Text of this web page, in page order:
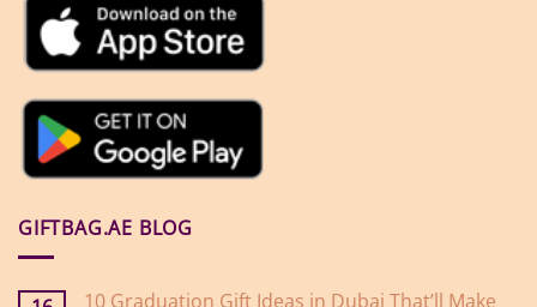
GIFTBAG.AE BLOG
10 Graduation Gift Ideas in Dubai That’ll Make